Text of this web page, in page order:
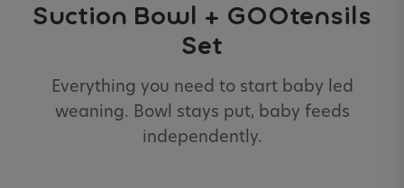
Suction Bowl + GOOtensils
Set
Everything you need to start baby led
weaning. Bowl stays put, baby feeds
independently.